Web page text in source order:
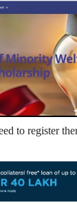
to register